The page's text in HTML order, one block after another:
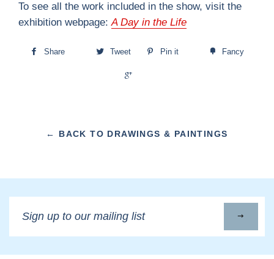
To see all the work included in the show, visit the
exhibition webpage:A Day in the Life
Share Tweet Pin it Fancy
← BACK TO DRAWINGS & PAINTINGS
up
to
our